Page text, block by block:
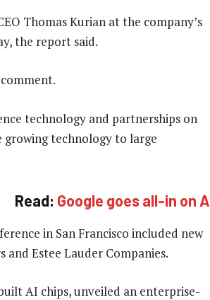
Thomas Kurian at the company’s
the report said.
technology and partnerships on
growing technology to large
Read: Google goes all-in on
in San Francisco included new
Estee Lauder Companies.
AI chips, unveiled an enterprise-